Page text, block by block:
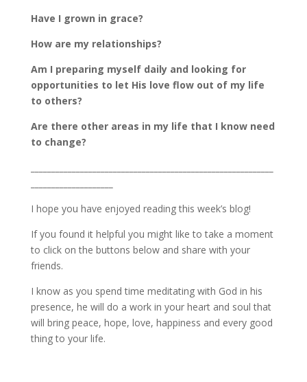
Have I grown in grace?
How are my relationships?
Am I preparing myself daily and looking for
opportunities to let His love flow out of my life
to others?
Are there other areas in my life that I know need
to change?
I hope you have enjoyed reading this week’s blog!
If you found it helpful you might like to take a moment
to click on the buttons below and share with your
friends.
I know as you spend time meditating with God in his
presence, he will do a work in your heart and soul that
will bring peace, hope, love, happiness and every good
thing to your life.